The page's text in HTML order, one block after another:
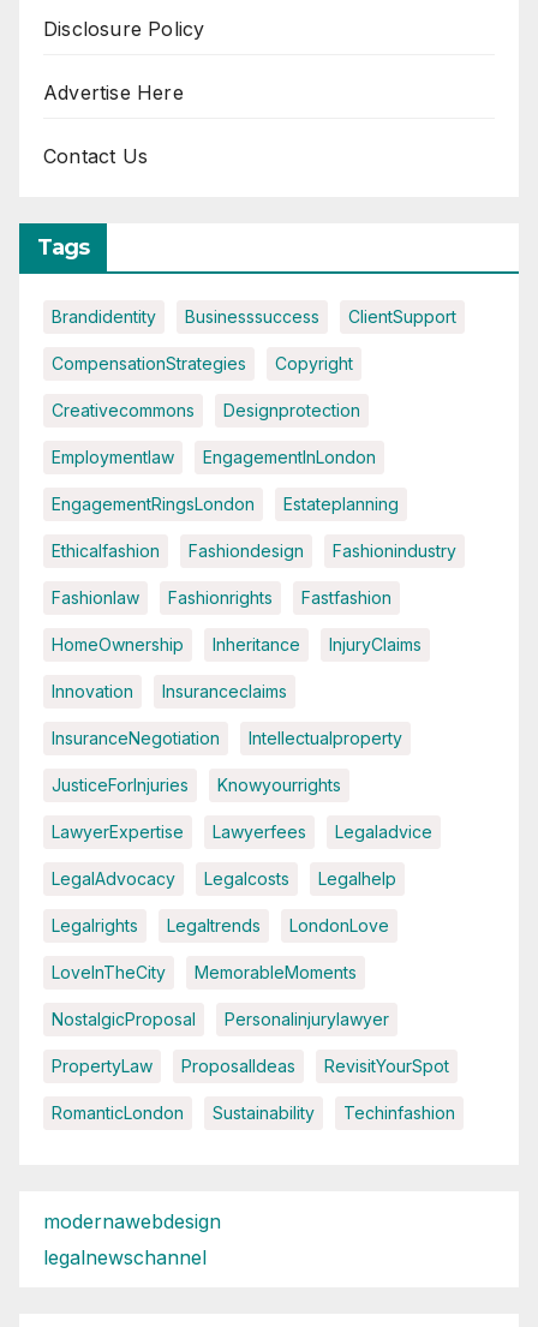
Disclosure Policy
Advertise Here
Contact Us
Tags
Brandidentity Businesssuccess ClientSupport
CompensationStrategies Copyright
Creativecommons Designprotection
Employmentlaw EngagementInLondon
EngagementRingsLondon Estateplanning
Ethicalfashion Fashiondesign Fashionindustry
Fashionlaw Fashionrights Fastfashion
HomeOwnership Inheritance InjuryClaims
Innovation Insuranceclaims
InsuranceNegotiation Intellectualproperty
JusticeForInjuries Knowyourrights
LawyerExpertise Lawyerfees Legaladvice
LegalAdvocacy Legalcosts Legalhelp
Legalrights Legaltrends LondonLove
LoveInTheCity MemorableMoments
NostalgicProposal Personalinjurylawyer
PropertyLaw ProposalIdeas RevisitYourSpot
RomanticLondon Sustainability Techinfashion
modernawebdesign
legalnewschannel